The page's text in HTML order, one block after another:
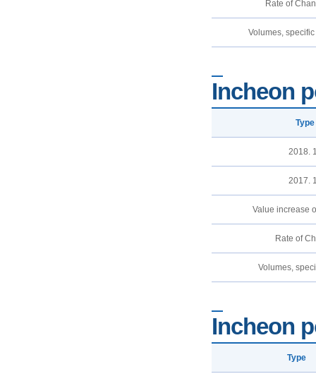
Rate of
Volumes,
Incheon
Type
2018.
2017.
Value increase
Rate of
Volumes,
Incheon
Type